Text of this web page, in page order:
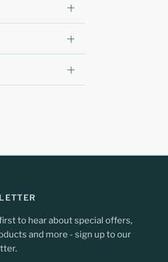
to hear about special offers,
and more - sign up to our